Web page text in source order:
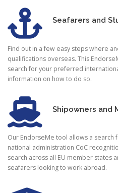
Seafarers and
Find out in a few easy steps where
qualifications overseas. This
search for your preferred
information on how to do so.
Shipowners and
Our EndorseMe tool allows a search
national administration CoC
search across all EU member states
seafarers looking to work abroad.